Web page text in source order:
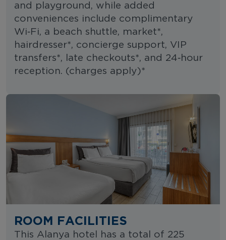
and playground, while added
conveniences include complimentary
Wi‑Fi, a beach shuttle, market*,
hairdresser*, concierge support, VIP
transfers*, late checkouts*, and 24‑hour
reception. (charges apply)*
ROOM FACILITIES
This Alanya hotel has a total of 225